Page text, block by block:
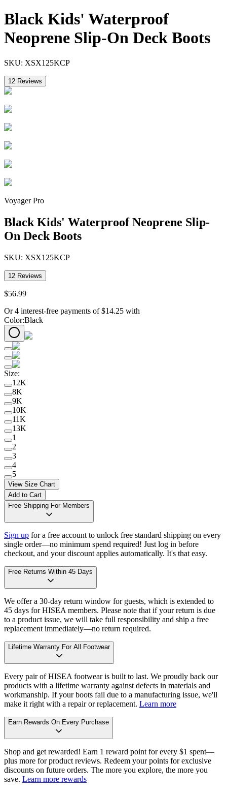
Black Kids' Waterproof
Neoprene Slip-On Deck Boots
SKU: XSX125KCP
12 Reviews
Voyager Pro
Black Kids' Waterproof Neoprene Slip-
On Deck Boots
SKU: XSX125KCP
12 Reviews
$56.99
Or 4 interest-free payments of $14.25 with
Color:Black
Size:
12K
8K
9K
10K
11K
13K
1
2
3
4
5
View Size Chart
Add to Cart
Free Shipping For Members
Sign up for a free account to unlock free standard shipping on every
single order—no minimum spend required! Just log in before
checkout, and your discount applies automatically. It's that easy.
Free Returns Within 45 Days
We offer a 30-day return window for guests, which is extended to
45 days for HISEA members. Please note that if your return is due
to a product issue, we will take full responsibility and ship a free
replacement immediately—no return required.
Lifetime Warranty For All Footwear
Every pair of HISEA footwear is built to last. We proudly back our
products with a lifetime warranty against defects in materials and
workmanship. If your boots fail due to a manufacturing issue, we'll
make it right with a repair or replacement. Learn more
Earn Rewards On Every Purchase
Shop and get rewarded! Earn 1 reward point for every $1 spent—
plus more for product reviews. Redeem your points for exclusive
discounts on future orders. The more you explore, the more you
save. Learn more rewards